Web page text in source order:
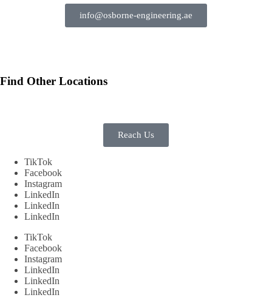
info@osborne-engineering.ae
Find Other Locations
Reach Us
TikTok
Facebook
Instagram
LinkedIn
LinkedIn
LinkedIn
TikTok
Facebook
Instagram
LinkedIn
LinkedIn
LinkedIn